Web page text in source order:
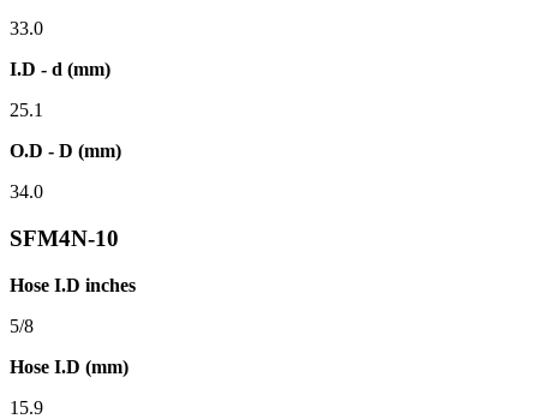
33.0
I.D - d (mm)
25.1
O.D - D (mm)
34.0
SFM4N-10
Hose I.D inches
5/8
Hose I.D (mm)
15.9